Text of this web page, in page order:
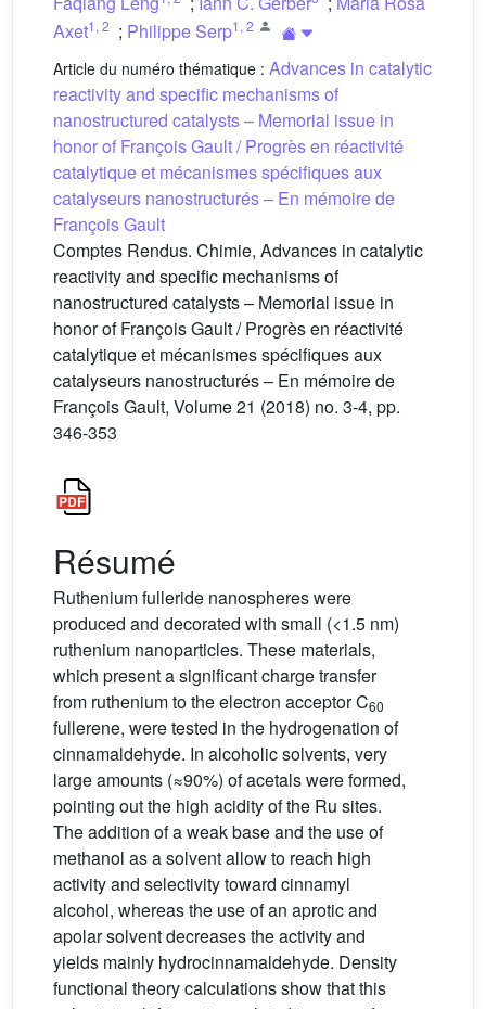
Axet1 , 2 ; Philippe Serp1 , 2
Article du numéro thématique : Advances in catalytic
reactivity and specific mechanisms of
nanostructured catalysts – Memorial issue in
honor of François Gault / Progrès en réactivité
catalytique et mécanismes spécifiques aux
catalyseurs nanostructurés – En mémoire de
François Gault
Comptes Rendus. Chimie, Advances in catalytic
reactivity and specific mechanisms of
nanostructured catalysts – Memorial issue in
honor of François Gault / Progrès en réactivité
catalytique et mécanismes spécifiques aux
catalyseurs nanostructurés – En mémoire de
François Gault, Volume 21 (2018) no. 3-4, pp.
346-353
Résumé
Ruthenium fulleride nanospheres were
produced and decorated with small (<1.5 nm)
ruthenium nanoparticles. These materials,
which present a significant charge transfer
from ruthenium to the electron acceptor C60
fullerene, were tested in the hydrogenation of
cinnamaldehyde. In alcoholic solvents, very
large amounts (≈90%) of acetals were formed,
pointing out the high acidity of the Ru sites.
The addition of a weak base and the use of
methanol as a solvent allow to reach high
activity and selectivity toward cinnamyl
alcohol, whereas the use of an aprotic and
apolar solvent decreases the activity and
yields mainly hydrocinnamaldehyde. Density
functional theory calculations show that this